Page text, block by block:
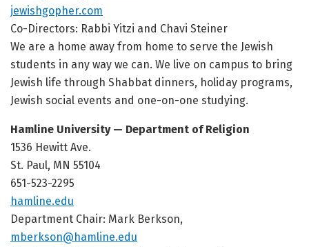
jewishgopher.com
Co-Directors: Rabbi Yitzi and Chavi Steiner
We are a home away from home to serve the Jewish
students in any way we can. We live on campus to bring
Jewish life through Shabbat dinners, holiday programs,
Jewish social events and one-on-one studying.
Hamline University — Department of Religion
1536 Hewitt Ave.
St. Paul, MN 55104
651-523-2295
hamline.edu
Department Chair: Mark Berkson,
mberkson@hamline.edu